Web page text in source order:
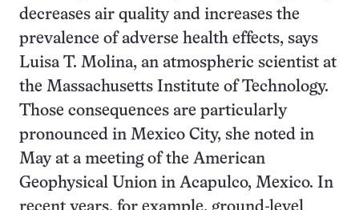
decreases air quality and increases the
prevalence of adverse health effects, says
Luisa T. Molina, an atmospheric scientist at
the Massachusetts Institute of Technology.
Those consequences are particularly
pronounced in Mexico City, she noted in
May at a meeting of the American
Geophysical Union in Acapulco, Mexico. In